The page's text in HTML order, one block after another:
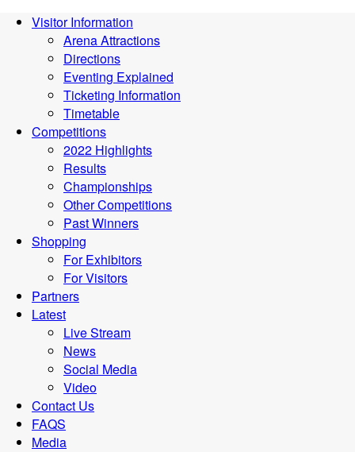
Visitor Information
Arena Attractions
Directions
Eventing Explained
Ticketing Information
Timetable
Competitions
2022 Highlights
Results
Championships
Other Competitions
Past Winners
Shopping
For Exhibitors
For Visitors
Partners
Latest
Live Stream
News
Social Media
Video
Contact Us
FAQS
Media